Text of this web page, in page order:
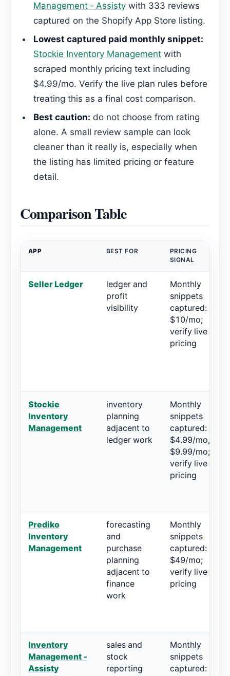
Management ‑ Assistywith 333 reviews
captured on the Shopify App Store listing.
Lowest captured paid monthly snippet:
Stockie Inventory Managementwith
scraped monthly pricing text including
$4.99/mo. Verify the live plan rules before
treating this as a final cost comparison.
Best caution: do not choose from rating
alone. A small review sample can look
cleaner than it really is, especially when
the listing has limited pricing or feature
detail.
Comparison Table
APP BEST FOR
PRICING
SIGNAL
Seller Ledger
ledger and
profit
visibility
Monthly
snippets
captured:
$10/mo;
verify live
pricing
Stockie
Inventory
Management
inventory
planning
adjacent to
ledger work
Monthly
snippets
captured:
$4.99/mo,
$9.99/mo;
verify live
pricing
Prediko
Inventory
Management
forecasting
and
purchase
planning
adjacent to
finance
work
Monthly
snippets
captured:
$49/mo;
verify live
pricing
Inventory
Management ‑
Assisty
sales and
stock
reporting
Monthly
snippets
captured: